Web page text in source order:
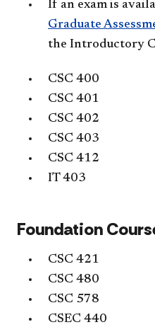
If an exam is
Graduate
the Introductory
CSC 400
CSC 401
CSC 402
CSC 403
CSC 412
IT 403
Foundation
CSC 421
CSC 480
CSC 578
CSEC 440